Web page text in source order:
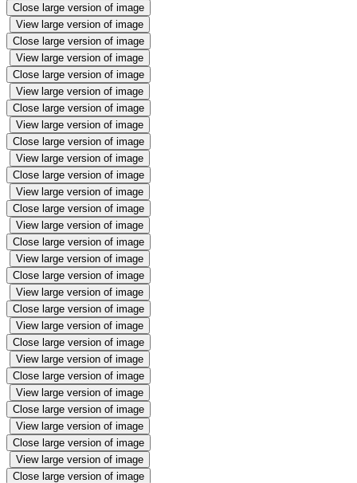
Close large version of image
View large version of image
Close large version of image
View large version of image
Close large version of image
View large version of image
Close large version of image
View large version of image
Close large version of image
View large version of image
Close large version of image
View large version of image
Close large version of image
View large version of image
Close large version of image
View large version of image
Close large version of image
View large version of image
Close large version of image
View large version of image
Close large version of image
View large version of image
Close large version of image
View large version of image
Close large version of image
View large version of image
Close large version of image
View large version of image
Close large version of image